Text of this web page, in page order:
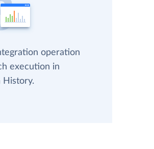
operation
execution in
History.